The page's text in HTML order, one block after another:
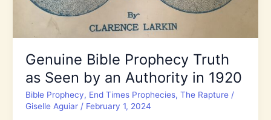
Jerusalem!
Genuine Bible Prophecy Truth
as Seen by an Authority in 1920
Bible Prophecy, End Times Prophecies, The Rapture/
Giselle Aguiar / February 1, 2024